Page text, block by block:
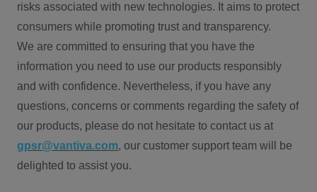
risks associated with new technologies. It aims to protect
consumers while promoting trust and transparency.
We are committed to ensuring that you have the
information you need to use our products responsibly
and with confidence. Nevertheless, if you have any
questions, concerns or comments regarding the safety of
our products, please do not hesitate to contact us at
gpsr@vantiva.com, our customer support team will be
delighted to assist you.